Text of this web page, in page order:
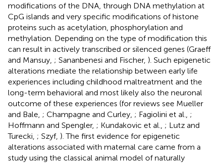
modifications of the DNA, through DNA methylation at
CpG islands and very specific modifications of histone
proteins such as acetylation, phosphorylation and
methylation. Depending on the type of modification this
can result in actively transcribed or silenced genes (Graeff
and Mansuy, ; Sananbenesi and Fischer, ). Such epigenetic
alterations mediate the relationship between early life
experiences including childhood maltreatment and the
long-term behavioral and most likely also the neuronal
outcome of these experiences (for reviews see Mueller
and Bale, ; Champagne and Curley, ; Fagiolini et al., ;
Hoffmann and Spengler, ; Kundakovic et al., ; Lutz and
Turecki, ; Szyf, ). The first evidence for epigenetic
alterations associated with maternal care came from a
study using the classical animal model of naturally